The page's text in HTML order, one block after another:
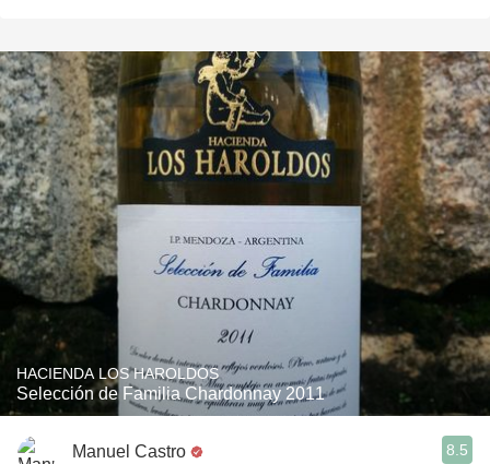
HACIENDA LOS HAROLDOS
Selección de Familia Chardonnay 2011
Manuel Castro 8.5